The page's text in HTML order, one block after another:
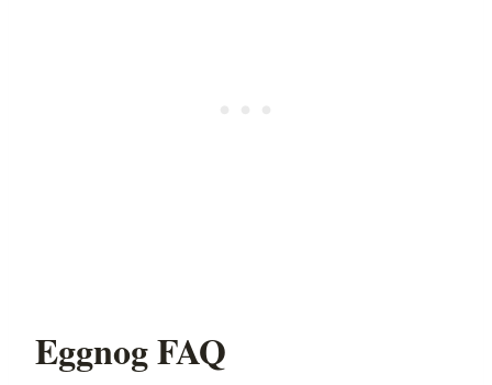
Eggnog FAQ